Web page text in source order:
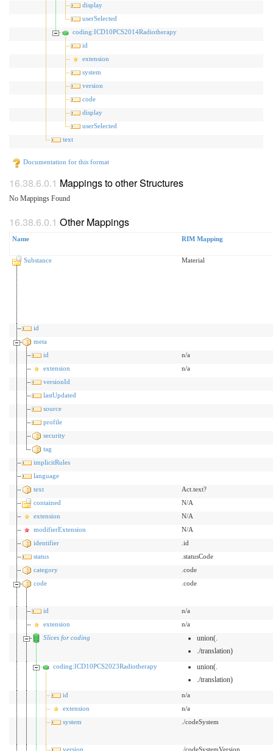
display
userSelected
coding:ICD10PCS2014Radiotherapy
id
extension
system
version
code
display
userSelected
text
Documentation for this format
Mappings to other Structures
No Mappings Found
Other Mappings
Name RIM Mapping
Substance Material
id
meta
id
n/a
extension
n/a
versionId
lastUpdated
source
profile
security
tag
implicitRules
language
text
Act.text?
contained
N/A
extension
N/A
modifierExtension
N/A
identifier
.id
status
.statusCode
category
.code
code
.code
id
n/a
extension
n/a
Slices for coding
union(.
./translation)
coding:ICD10PCS2023Radiotherapy
union(.
./translation)
id
n/a
extension
n/a
system
./codeSystem
version ./codeSystemVersion